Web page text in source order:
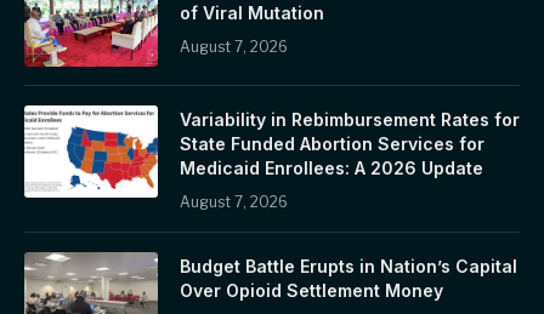
of Viral Mutation
August 7, 2026
Variability in Rebimbursement Rates for
State Funded Abortion Services for
Medicaid Enrollees: A 2026 Update
August 7, 2026
Budget Battle Erupts in Nation’s Capital
Over Opioid Settlement Money